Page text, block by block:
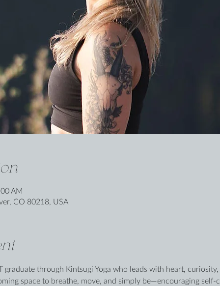
AM
CO 80218, USA
graduate through Kintsugi Yoga who leads with heart,
space to breathe, move, and simply be—encouraging